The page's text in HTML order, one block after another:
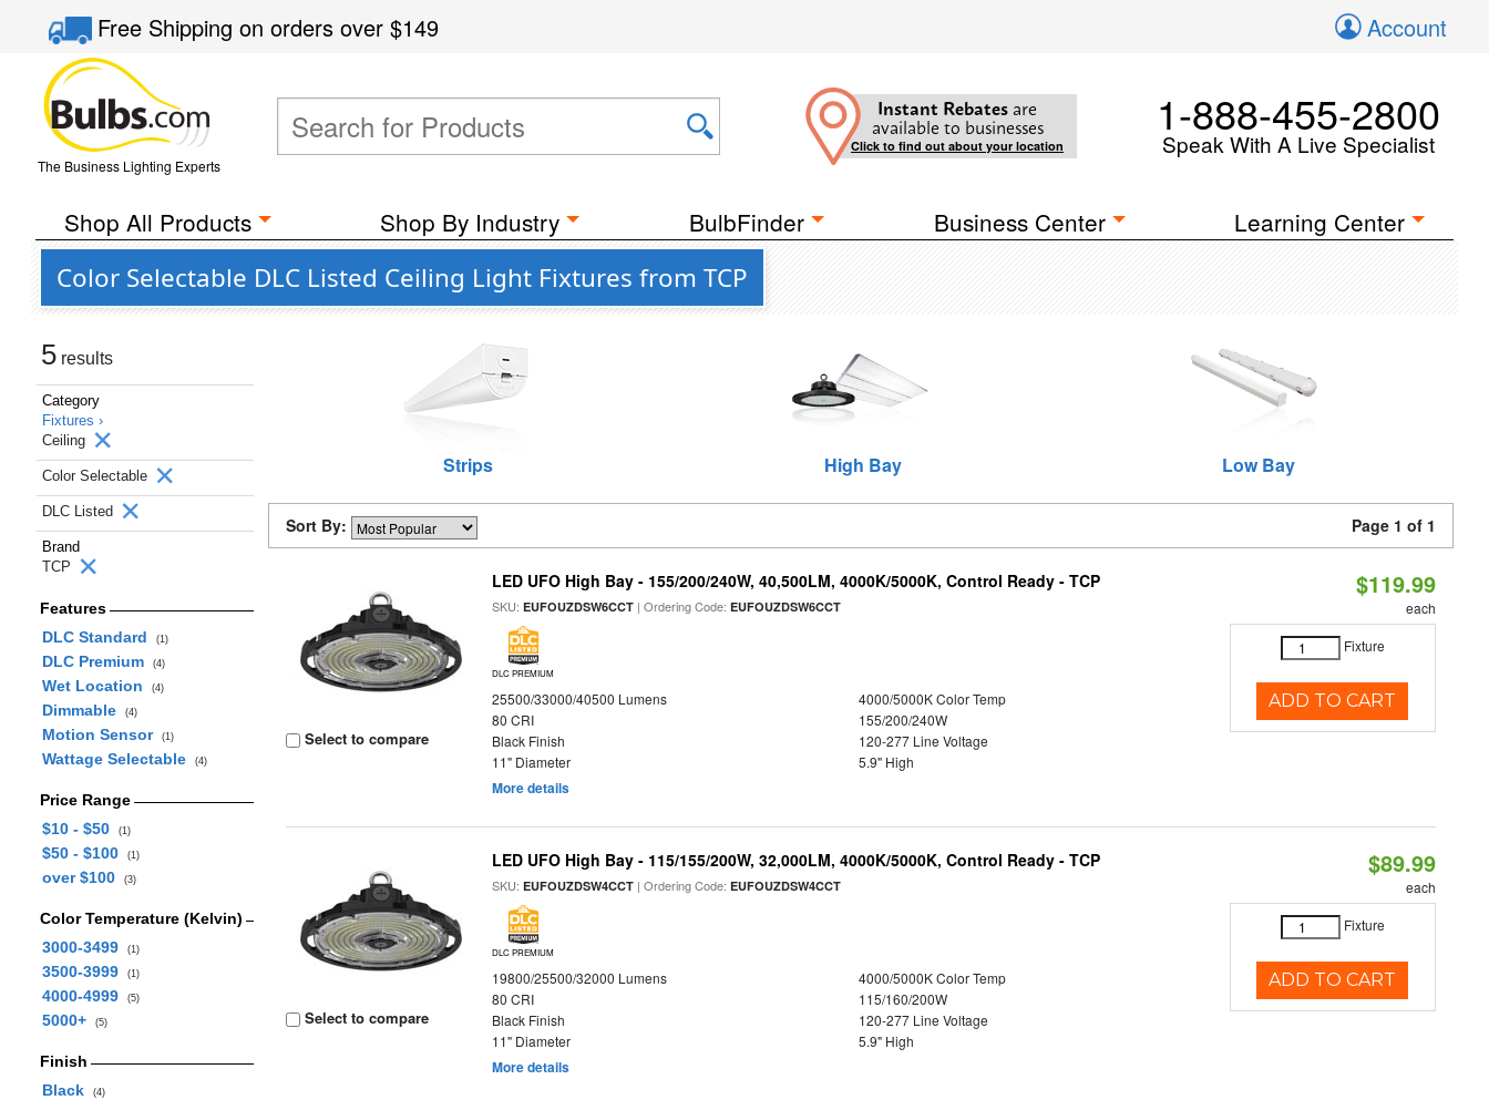
Free Shippingon orders over$149 Account
The Business Lighting Experts
Instant Rebates are
available to businesses
Click to find out about your location
1-888-455-2800
Speak With A Live Specialist
Shop All Products Shop By Industry BulbFinder Business Center Learning Center
Color Selectable DLC Listed Ceiling Light Fixtures from TCP
5 results
Category
Fixtures ›
Ceiling
Color Selectable
DLC Listed
Brand
TCP
Features
DLC Standard
(1)
DLC Premium (4)
Wet Location (4)
Dimmable (4)
Motion Sensor (1)
Wattage Selectable (4)
Price Range
$10 - $50
(1)
$50 - $100 (1)
over $100 (3)
Color Temperature (Kelvin)
3000-3499
(1)
3500-3999 (1)
4000-4999 (5)
5000+ (5)
Finish
Black
(4)
Strips High Bay Low Bay
Sort By: Page 1 of 1
Select to compare
LED UFO High Bay - 155/200/240W, 40,500LM, 4000K/5000K, Control Ready - TCP
SKU:EUFOUZDSW6CCT | Ordering Code:EUFOUZDSW6CCT
DLC PREMIUM
25500/33000/40500 Lumens
4000/5000K Color Temp
80 CRI
155/200/240W
Black Finish
120-277 Line Voltage
11" Diameter
5.9" High
More details
$119.99
each
Fixture
ADD TO CART
Select to compare
LED UFO High Bay - 115/155/200W, 32,000LM, 4000K/5000K, Control Ready - TCP
SKU:EUFOUZDSW4CCT | Ordering Code:EUFOUZDSW4CCT
DLC PREMIUM
19800/25500/32000 Lumens
4000/5000K Color Temp
80 CRI
115/160/200W
Black Finish
120-277 Line Voltage
11" Diameter
5.9" High
More details
$89.99
each
Fixture
ADD TO CART